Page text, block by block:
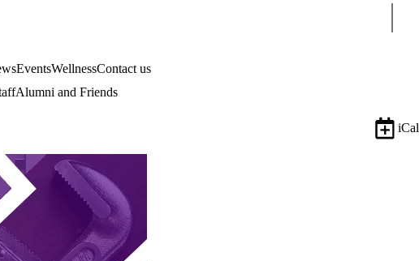
EventsWellnessContact us
Alumni and Friends
iCal